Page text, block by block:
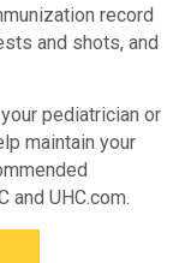
record
and shots, and
pediatrician or
maintain your
and UHC.com.